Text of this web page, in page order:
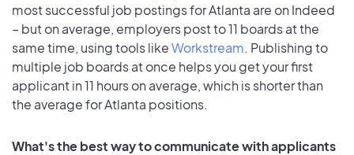
most successful job postings for Atlanta are on Indeed
– but on average, employers post to 11 boards at the
same time, using tools likeWorkstream. Publishing to
multiple job boards at once helps you get your first
applicant in 11 hours on average, which is shorter than
the average for Atlanta positions.
What's the best way to communicate with applicants